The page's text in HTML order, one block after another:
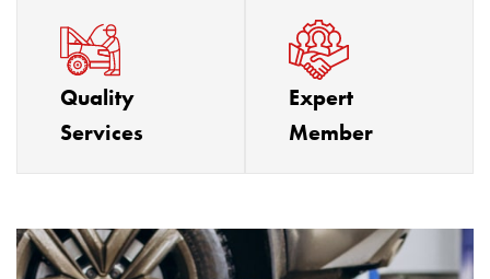
Quality
Services
Expert
Member